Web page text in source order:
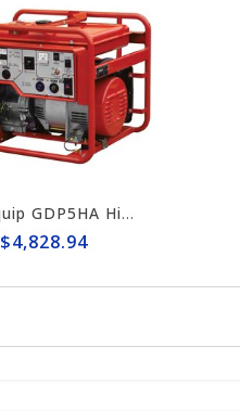
Multiquip GDP5HA High-Cycle Single-Phase Gas-Powered Generator
$4,828.94